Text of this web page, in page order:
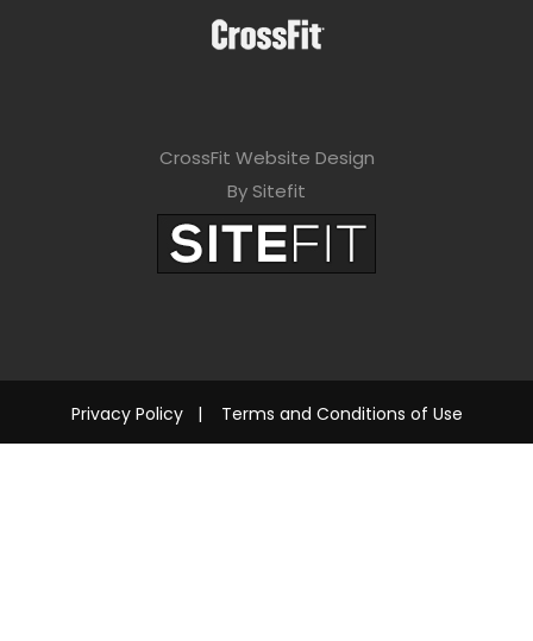
CrossFit Website Design
By Sitefit
Privacy Policy| Terms and Conditions of Use